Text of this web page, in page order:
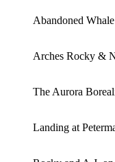
Abandoned
Arches Rocky &
The Aurora
Landing at